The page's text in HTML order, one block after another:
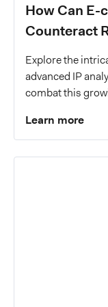
How Can E-
Counteract
Explore the
advanced IP
combat this
Learn more